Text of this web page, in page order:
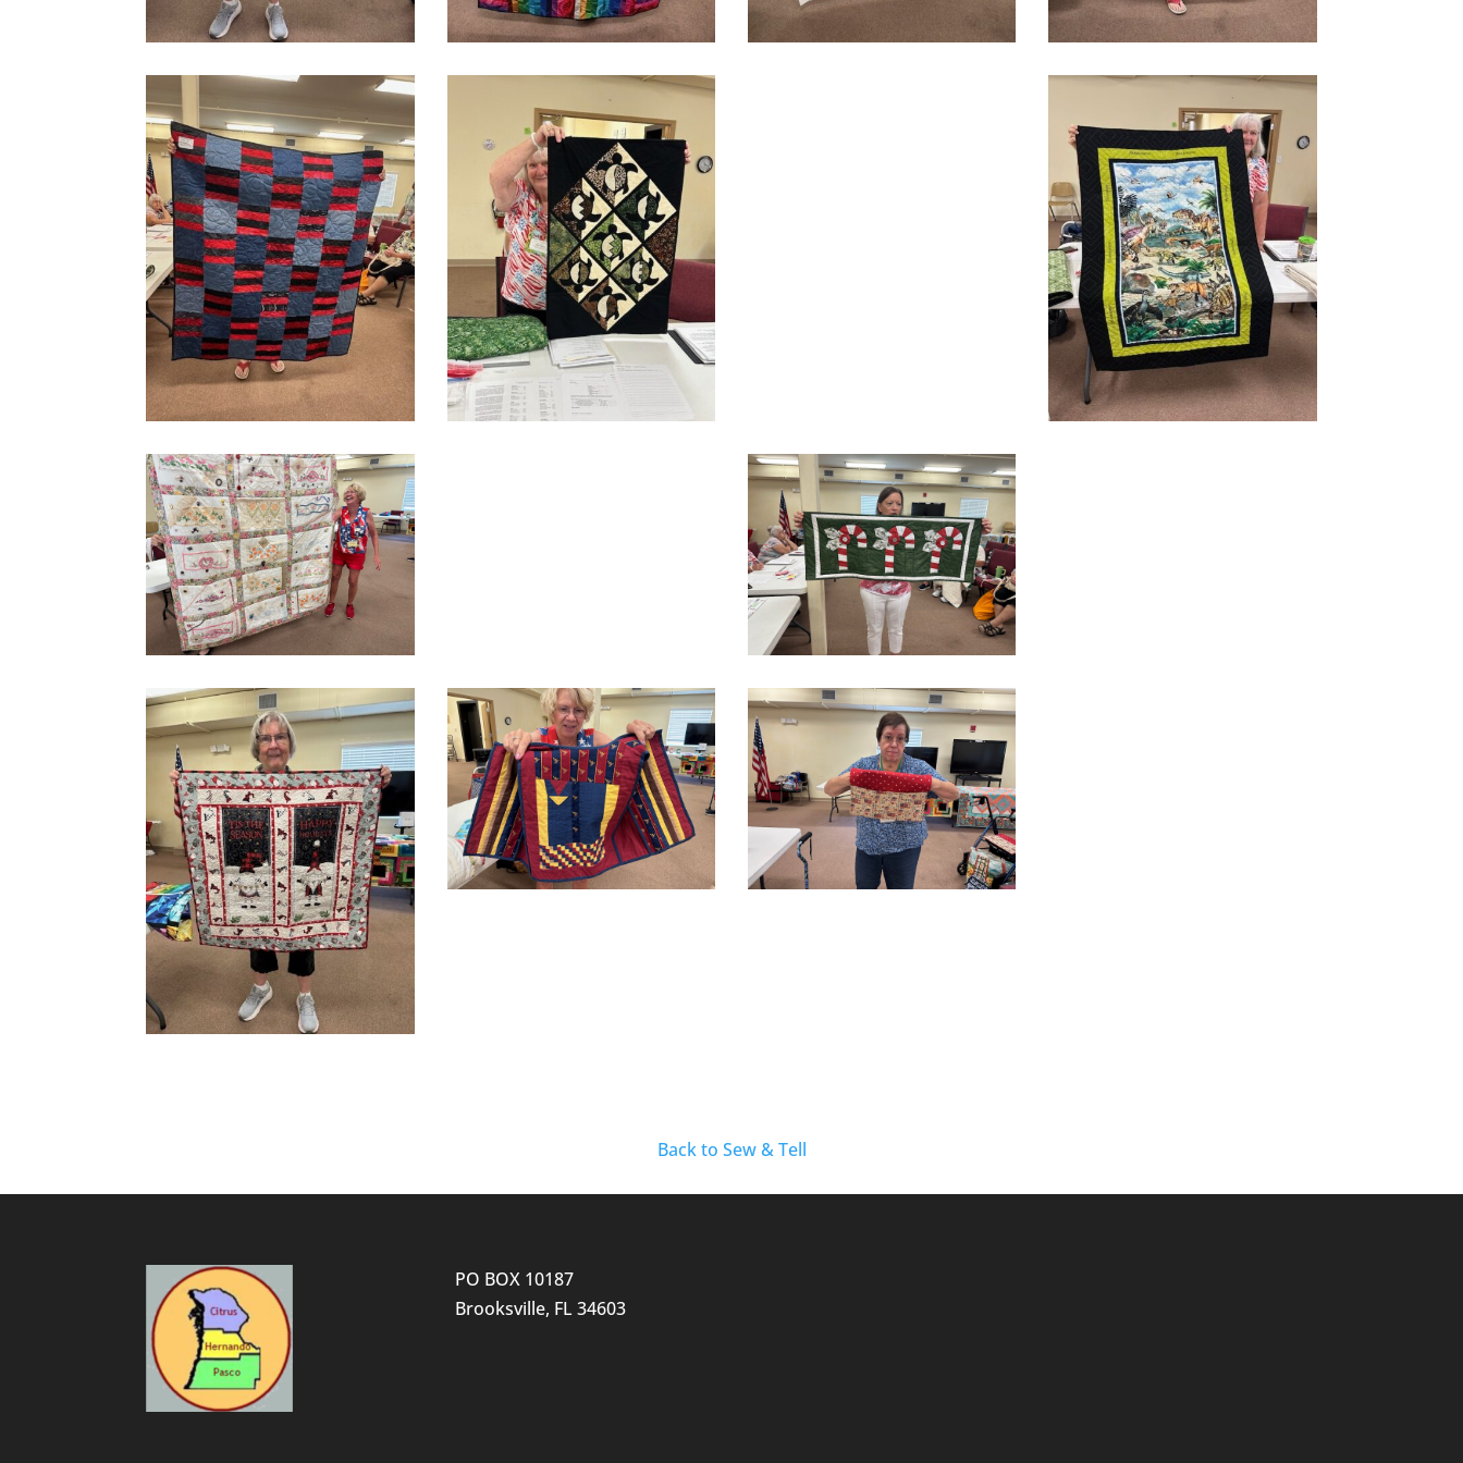
Back to Sew & Tell
PO BOX 10187
Brooksville, FL 34603